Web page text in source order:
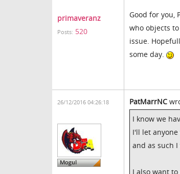
primaveranz
Posts: 520
Good for you,
who objects
issue.
some day.
26/12/2016 04:26:18 PatMarrNC
I know we
I'll let
and as such I
I also want